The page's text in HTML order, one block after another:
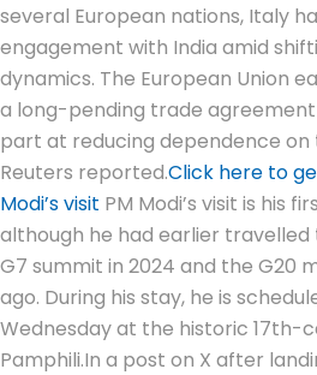
several European nations, Italy
engagement with India amid
dynamics. The European Union
a long-pending trade agreement
part at reducing dependence on
Reuters reported.Click here to
Modi’s visit PM Modi’s visit is his
although he had earlier
G7 summit in 2024 and the G20
ago. During his stay, he is
Wednesday at the historic 17th-
Pamphili.In a post on X after